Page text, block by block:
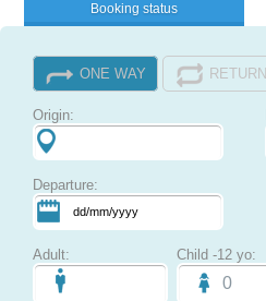
Booking status
ONE WAY RETURN
Origin:
Departure:
Adult: Child -12 yo: